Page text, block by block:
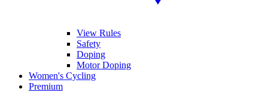
View Rules
Safety
Doping
Motor Doping
Women's Cycling
Premium